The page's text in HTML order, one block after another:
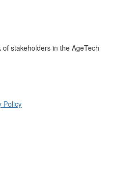
stakeholders in the AgeTech
Policy